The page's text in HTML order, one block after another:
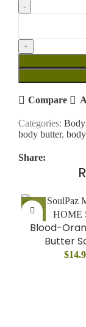
Compare
Categories:
body butter,
Share:
Blood-
Butter
$